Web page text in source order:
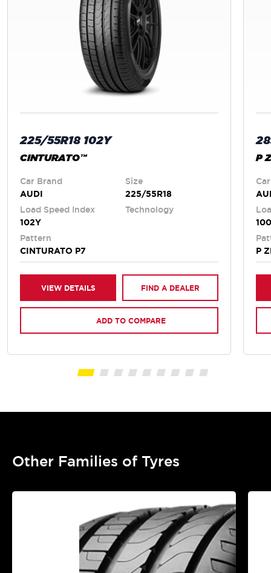
225/55R18 102Y
CINTURATO™
Car Brand
AUDI
Size
225/55R18
Load Speed Index
102Y
Technology
Pattern
CINTURATO P7
VIEW DETAILS FIND A DEALER
ADD TO COMPARE
P
P
Other Families of Tyres